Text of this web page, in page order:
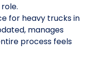
for heavy trucks in
manages
process feels